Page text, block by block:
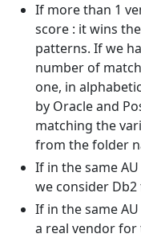
If more than 1
score : it wins
patterns. If we
number of
one, in
by Oracle and
matching the
from the folder
If in the same
we consider
If in the same
a real vendor for